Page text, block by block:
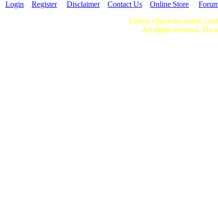
Login Register Disclaimer Contact Us Online Store
Unless otherwise stated,
All rights reserved. Do